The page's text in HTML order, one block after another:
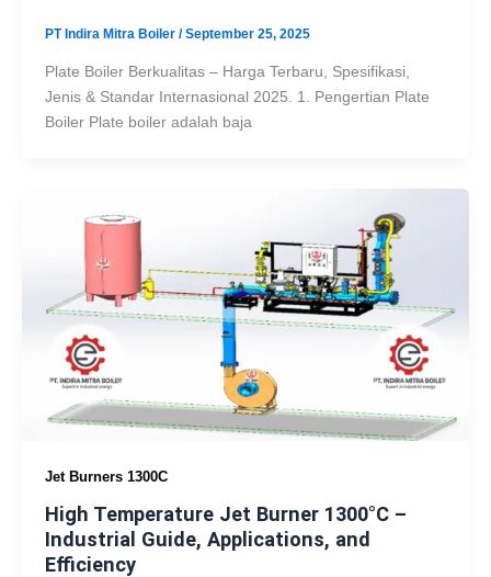
PT Indira Mitra Boiler /September 25, 2025
Plate Boiler Berkualitas – Harga Terbaru, Spesifikasi,
Jenis & Standar Internasional 2025. 1. Pengertian Plate
Boiler Plate boiler adalah baja
Jet Burners 1300C
High Temperature Jet Burner 1300°C –
Industrial Guide, Applications, and
Efficiency